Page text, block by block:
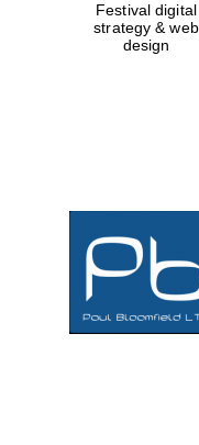
Festival digital
strategy & web
design